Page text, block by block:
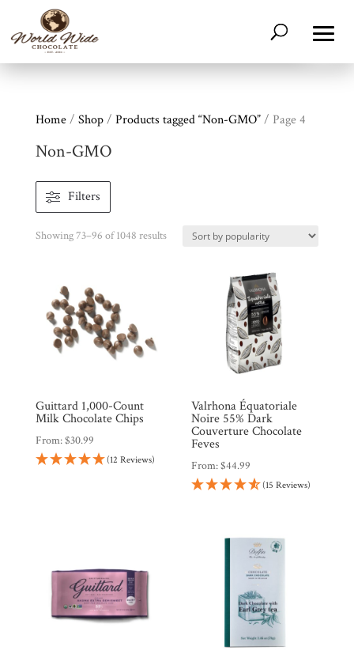
Contact
Cart
Home/ Shop/ Products tagged “Non-GMO”/ Page 4
Non-GMO
Filters
Showing 73–96 of 1048 resultsSorted
Guittard 1,000-Count
Milk Chocolate Chips
From:$30.99
(12 Reviews)
Valrhona Équatoriale
Noire 55% Dark
Couverture Chocolate
Feves
From:$44.99
(15 Reviews)